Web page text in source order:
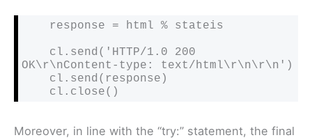
OK\r\nContent-type: text/html\r\n\r\n')
    cl.close()
Moreover, in line with the “try:” statement, the final